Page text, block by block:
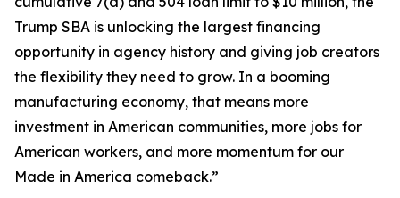
Trump SBA is unlocking the largest financing
opportunity in agency history and giving job creators
the flexibility they need to grow. In a booming
manufacturing economy, that means more
investment in American communities, more jobs for
American workers, and more momentum for our
Made in America comeback.”